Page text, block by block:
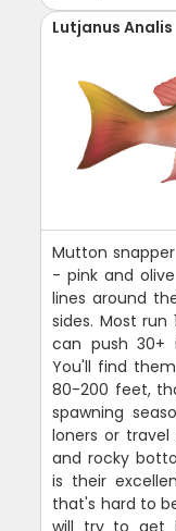
Lutjanus Analis
Mutton
- pink and
lines around
sides. Most
can push 30+
You'll find
80-200 feet,
spawning
loners or
and rocky
is their
that's hard to